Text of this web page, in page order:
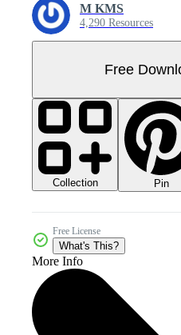
M KMS
4,290 Resources
Free
Collection Pin
Free License
What's This?
More Info